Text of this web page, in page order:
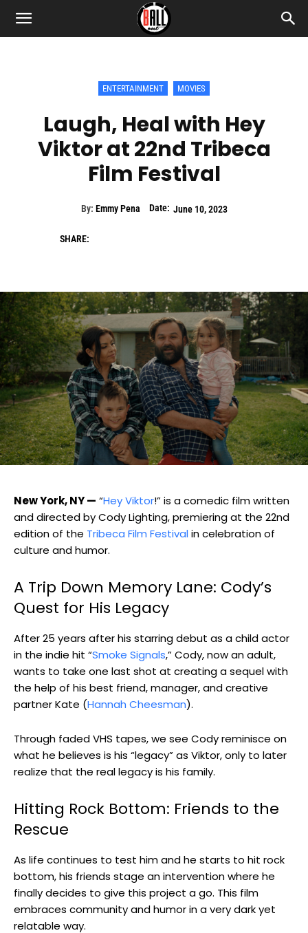
ENTERTAINMENT MOVIES
Laugh, Heal with Hey
Viktor at 22nd Tribeca
Film Festival
By: Emmy Pena Date: June 10, 2023
SHARE:
New York, NY — “Hey Viktor!” is a comedic film written
and directed by Cody Lighting, premiering at the 22nd
edition of the Tribeca Film Festivalin celebration of
culture and humor.
A Trip Down Memory Lane: Cody’s
Quest for His Legacy
After 25 years after his starring debut as a child actor
in the indie hit “Smoke Signals,” Cody, now an adult,
wants to take one last shot at creating a sequel with
the help of his best friend, manager, and creative
partner Kate (Hannah Cheesman).
Through faded VHS tapes, we see Cody reminisce on
what he believes is his “legacy” as Viktor, only to later
realize that the real legacy is his family.
Hitting Rock Bottom: Friends to the
Rescue
As life continues to test him and he starts to hit rock
bottom, his friends stage an intervention where he
finally decides to give this project a go. This film
embraces community and humor in a very dark yet
relatable way.